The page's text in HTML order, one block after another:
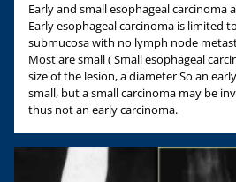
Early and small esophageal carcinoma
Early esophageal carcinoma is limited
submucosa with no lymph node
Most are small ( Small esophageal
size of the lesion, a diameter So an
small, but a small carcinoma may be
thus not an early carcinoma.